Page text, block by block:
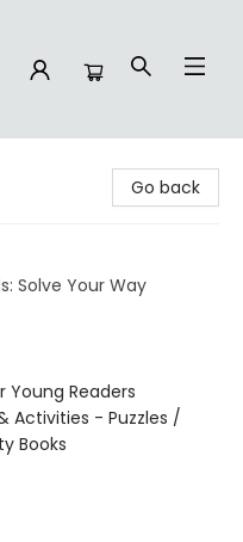
Go back
Solve Your Way
Young Readers
Activities - Puzzles /
Books